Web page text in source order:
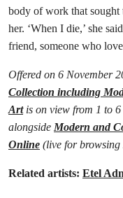
body of work that sought
her. ‘When I die,’ she
friend, someone who
Offered on 6 November
Collection including
Artis on view from 1 to 6
alongside Modern and
Online (live for browsing
Related artists: Etel